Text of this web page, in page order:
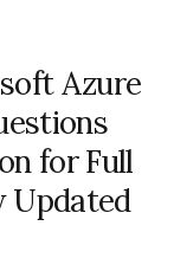
Azure
for Full
Updated